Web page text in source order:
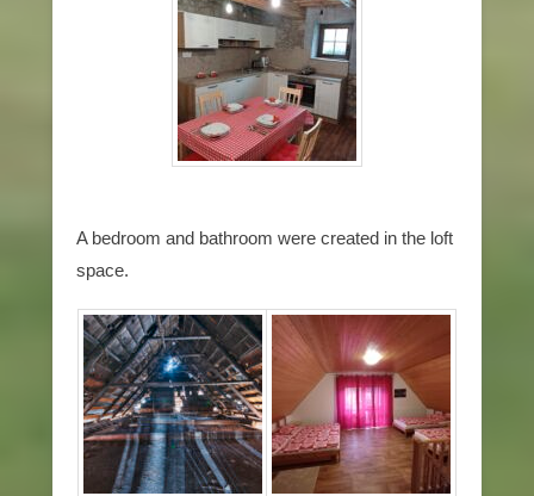
A bedroom and bathroom were created in the loft
space.